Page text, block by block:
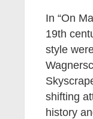
In “On
19th
style
shifting
history